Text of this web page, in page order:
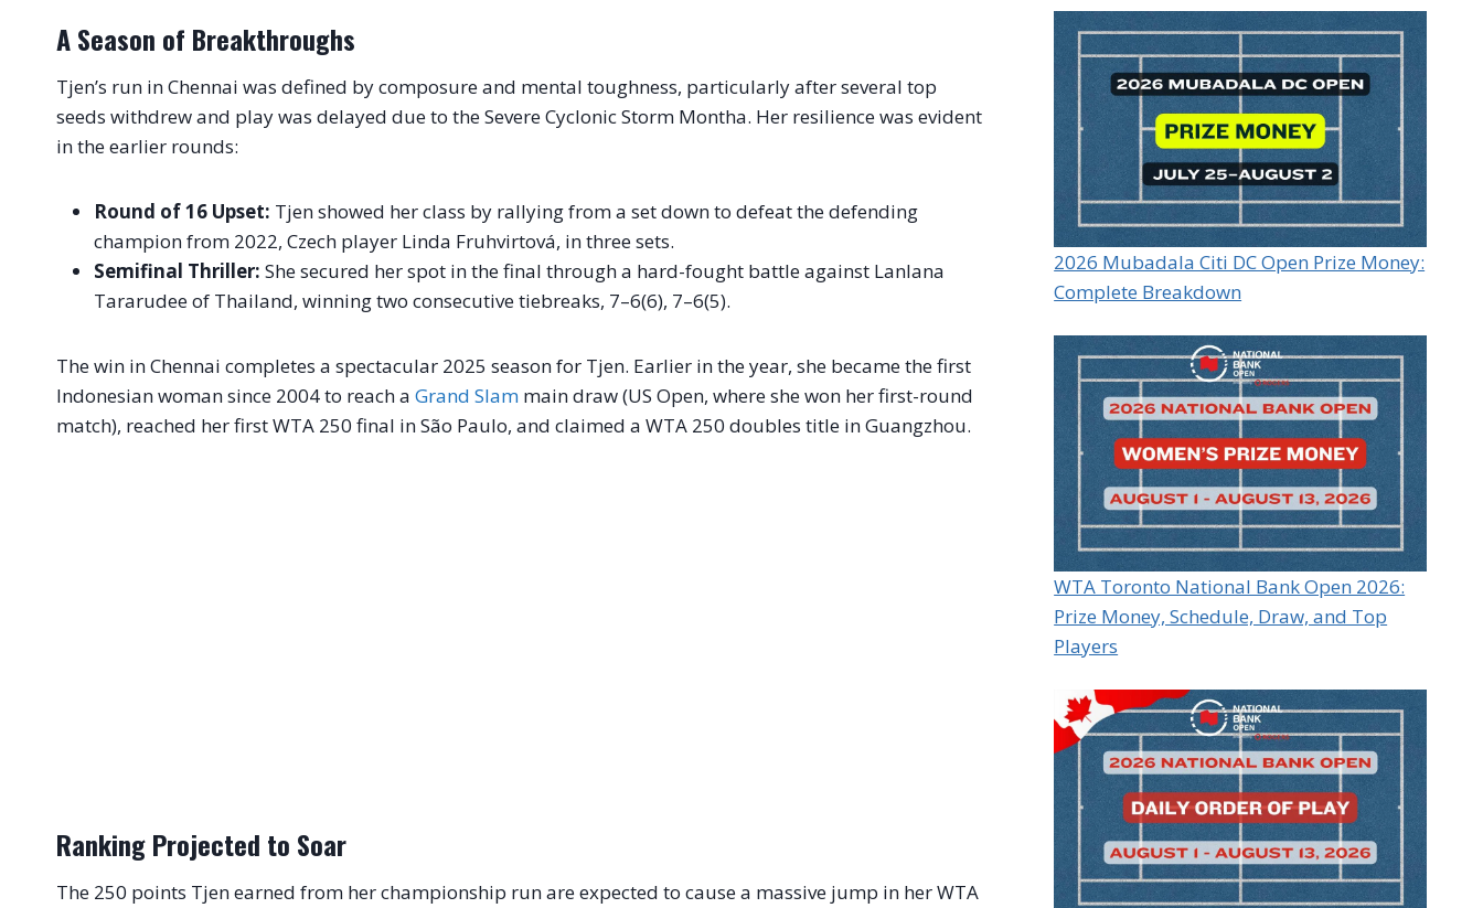
A Season of Breakthroughs
Tjen’s run in Chennai was defined by composure and mental toughness, particularly after several top
seeds withdrew and play was delayed due to the Severe Cyclonic Storm Montha. Her resilience was evident
in the earlier rounds:
Round of 16 Upset: Tjen showed her class by rallying from a set down to defeat the defending
champion from 2022, Czech player Linda Fruhvirtová, in three sets.
Semifinal Thriller: She secured her spot in the final through a hard-fought battle against Lanlana
Tararudee of Thailand, winning two consecutive tiebreaks, 7–6(6), 7–6(5).
The win in Chennai completes a spectacular 2025 season for Tjen. Earlier in the year, she became the first
Indonesian woman since 2004 to reach a Grand Slam main draw (US Open, where she won her first-round
match), reached her first WTA 250 final in São Paulo, and claimed a WTA 250 doubles title in Guangzhou.
Ranking Projected to Soar
The 250 points Tjen earned from her championship run are expected to cause a massive jump in her WTA
2026 Mubadala Citi DC Open Prize Money:
Complete Breakdown
WTA Toronto National Bank Open 2026:
Prize Money, Schedule, Draw, and Top
Players